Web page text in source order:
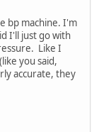
bp machine. I'm
I'll just go with
Like I
you said,
accurate, they